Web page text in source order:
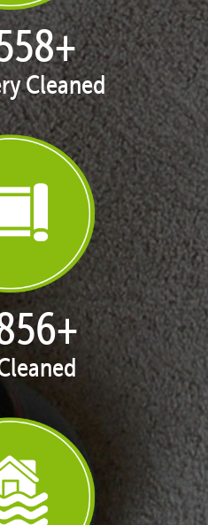
+
Cleaned
+